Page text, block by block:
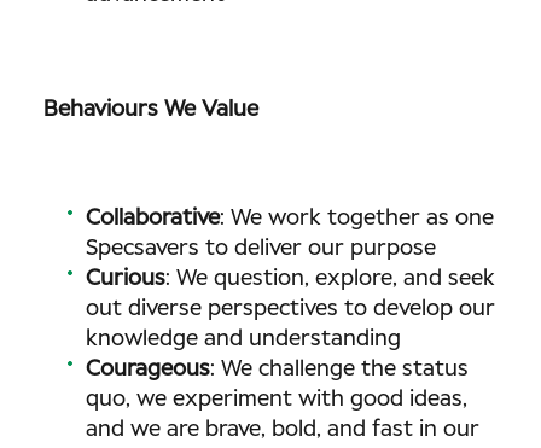
Behaviours We Value
Collaborative: We work together as one
Specsavers to deliver our purpose
Curious: We question, explore, and seek
out diverse perspectives to develop our
knowledge and understanding
Courageous: We challenge the status
quo, we experiment with good ideas,
and we are brave, bold, and fast in our